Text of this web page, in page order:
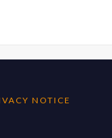
NOTICE